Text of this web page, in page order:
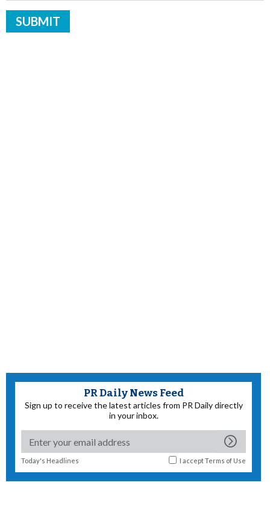
PR Daily News Feed
Sign up to receive the latest articles from PR Daily directly
in your inbox.
Today's Headlines I acceptTerms of Use